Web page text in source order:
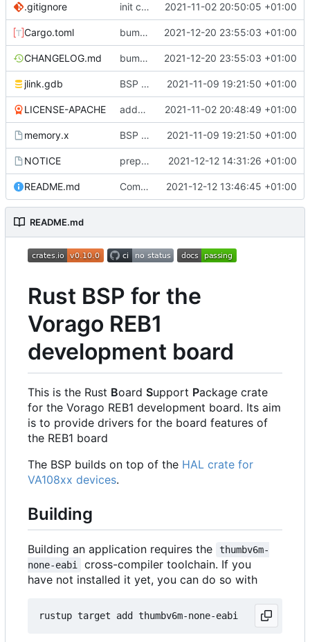
.gitignore init commit 2021-11-02 20:50:05 +01:00
Cargo.toml bump to v0.3.2, update HAL dependency 2021-12-20 23:55:03 +01:00
CHANGELOG.md bump to v0.3.2, update HAL dependency 2021-12-20 23:55:03 +01:00
jlink.gdb BSP update 2021-11-09 19:21:50 +01:00
LICENSE-APACHE added license files 2021-11-02 20:48:49 +01:00
memory.x BSP update 2021-11-09 19:21:50 +01:00
NOTICE preparations for v0.3.0 2021-12-12 14:31:26 +01:00
README.md Completed BSP core features 2021-12-12 13:46:45 +01:00
README.md
Rust BSP for the
Vorago REB1
development board
This is the Rust Board Support Package crate
for the Vorago REB1 development board. Its aim
is to provide drivers for the board features of
the REB1 board
The BSP builds on top of the HAL crate for
VA108xx devices.
Building
Building an application requires the
thumbv6m-
none-eabi
cross-compiler toolchain. If you
have not installed it yet, you can do so with